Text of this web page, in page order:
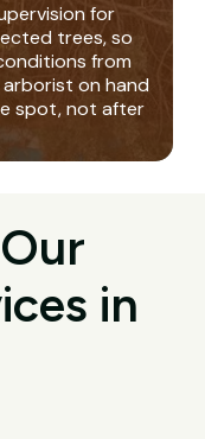
for
trees, so
from
on hand
spot, not after
in